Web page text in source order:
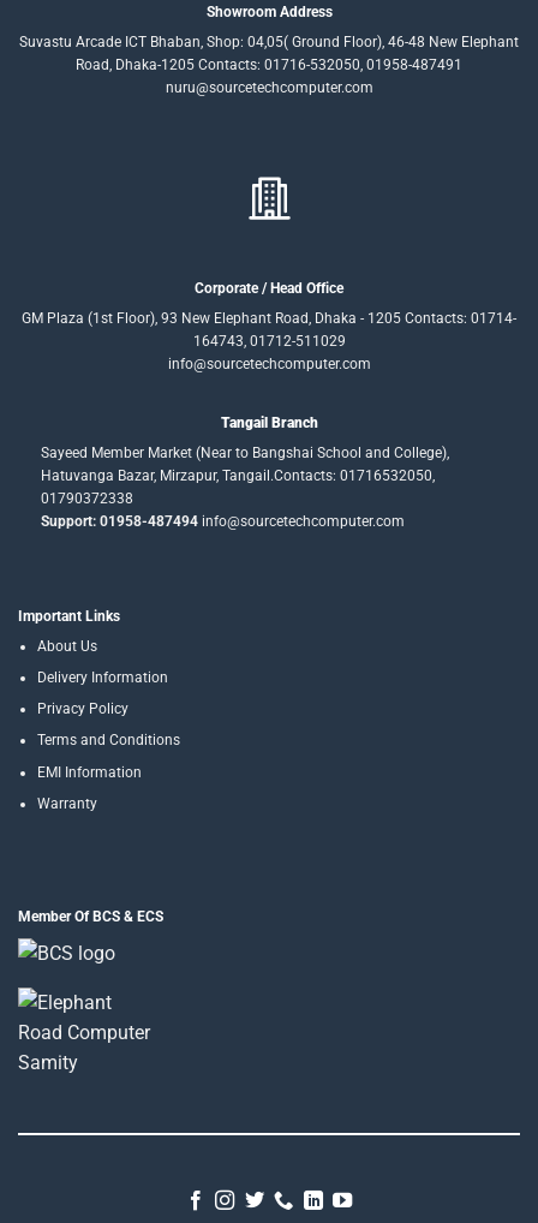
Showroom Address
Suvastu Arcade ICT Bhaban, Shop: 04,05( Ground Floor), 46-48 New Elephant
Road, Dhaka-1205 Contacts: 01716-532050, 01958-487491
nuru@sourcetechcomputer.com
Corporate / Head Office
GM Plaza (1st Floor), 93 New Elephant Road, Dhaka - 1205 Contacts: 01714-
164743, 01712-511029
info@sourcetechcomputer.com
Tangail Branch
Sayeed Member Market (Near to Bangshai School and College),
Hatuvanga Bazar, Mirzapur, Tangail.Contacts: 01716532050,
01790372338
Support: 01958-487494info@sourcetechcomputer.com
Important Links
About Us
Delivery Information
Privacy Policy
Terms and Conditions
EMI Information
Warranty
Member Of BCS & ECS